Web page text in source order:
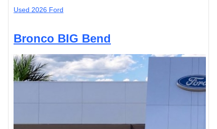
Used 2026 Ford
Bronco BIG Bend